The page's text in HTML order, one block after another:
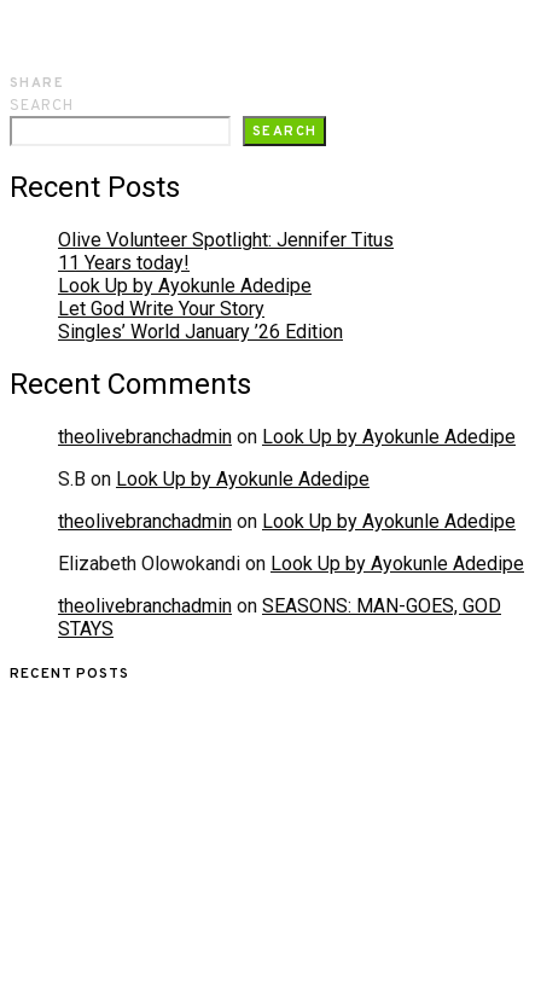
SHARE
SEARCH
SEARCH
Recent Posts
Olive Volunteer Spotlight: Jennifer Titus
11 Years today!
Look Up by Ayokunle Adedipe
Let God Write Your Story
Singles’ World January ’26 Edition
Recent Comments
theolivebranchadmin on Look Up by Ayokunle Adedipe
S.B on Look Up by Ayokunle Adedipe
theolivebranchadmin on Look Up by Ayokunle Adedipe
Elizabeth Olowokandi on Look Up by Ayokunle Adedipe
theolivebranchadmin on SEASONS: MAN-GOES, GOD
STAYS
RECENT POSTS